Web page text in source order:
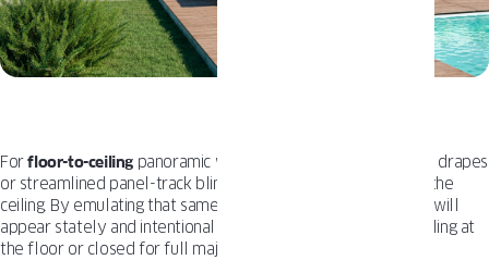
Forfloor-to-ceiling panoramic windows, lean into lavish fabric drapes
or streamlined panel-track blinds and shades mounted near the
ceiling. By emulating that same soaring scale, the treatments will
appear stately and intentional whether open and gently pooling at
the floor or closed for full majestic coverage.